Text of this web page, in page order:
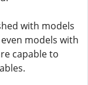
with models
models with
capable to